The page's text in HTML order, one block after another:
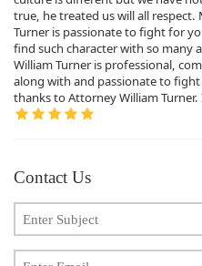
true, he treated us will all
Turner is passionate to fight for
find such character with so many
William Turner is professional,
along with and passionate to
thanks to Attorney William
Contact Us